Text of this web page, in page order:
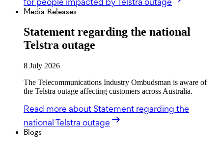
Media Releases
Statement regarding the national
Telstra outage
8 July 2026
The Telecommunications Industry Ombudsman is aware of
the Telstra outage affecting customers across Australia.
Read more about Statement regarding the
national Telstra outage
Blogs